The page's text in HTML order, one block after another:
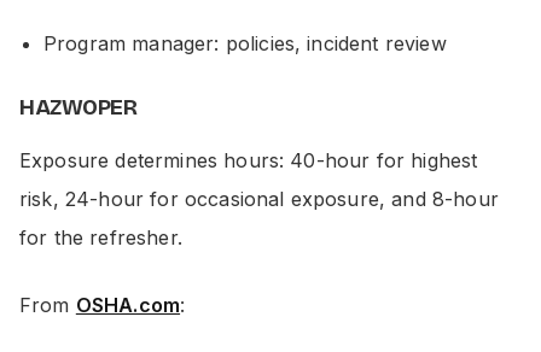
Program manager: policies, incident review
HAZWOPER
Exposure determines hours: 40-hour for highest
risk, 24-hour for occasional exposure, and 8-hour
for the refresher.
From OSHA.com: